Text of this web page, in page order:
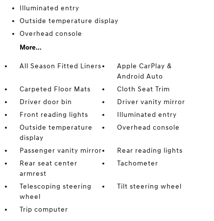
Illuminated entry
Outside temperature display
Overhead console
More...
All Season Fitted Liners
Apple CarPlay &
Android Auto
Carpeted Floor Mats
Cloth Seat Trim
Driver door bin
Driver vanity mirror
Front reading lights
Illuminated entry
Outside temperature
display
Overhead console
Passenger vanity mirror
Rear reading lights
Rear seat center
armrest
Tachometer
Telescoping steering
wheel
Tilt steering wheel
Trip computer